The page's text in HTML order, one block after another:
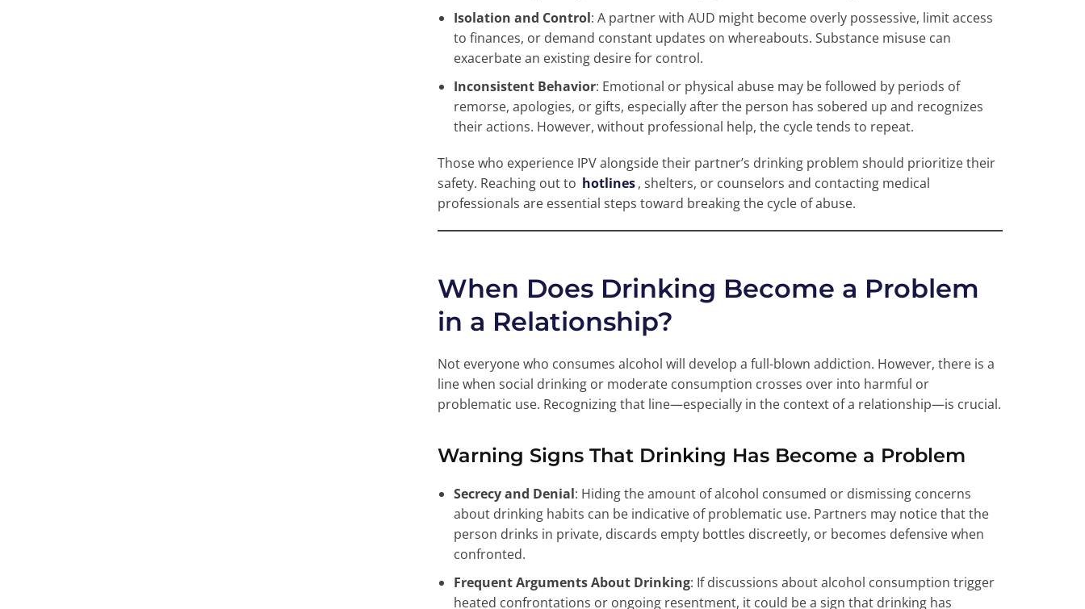
Isolation and Control: A partner with AUD might become overly possessive, limit access
to finances, or demand constant updates on whereabouts. Substance misuse can
exacerbate an existing desire for control.
Inconsistent Behavior: Emotional or physical abuse may be followed by periods of
remorse, apologies, or gifts, especially after the person has sobered up and recognizes
their actions. However, without professional help, the cycle tends to repeat.
Those who experience IPV alongside their partner’s drinking problem should prioritize their
safety. Reaching out to hotlines, shelters, or counselors and contacting medical
professionals are essential steps toward breaking the cycle of abuse.
When Does Drinking Become a Problem
in a Relationship?
Not everyone who consumes alcohol will develop a full-blown addiction. However, there is a
line when social drinking or moderate consumption crosses over into harmful or
problematic use. Recognizing that line—especially in the context of a relationship—is crucial.
Warning Signs That Drinking Has Become a Problem
Secrecy and Denial: Hiding the amount of alcohol consumed or dismissing concerns
about drinking habits can be indicative of problematic use. Partners may notice that the
person drinks in private, discards empty bottles discreetly, or becomes defensive when
confronted.
Frequent Arguments About Drinking: If discussions about alcohol consumption trigger
heated confrontations or ongoing resentment, it could be a sign that drinking has